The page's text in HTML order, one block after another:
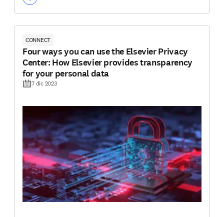
CONNECT
Four ways you can use the Elsevier Privacy
Center: How Elsevier provides transparency
for your personal data
7 dic 2023